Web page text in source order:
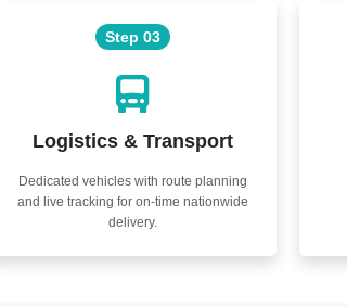
Step 03
Logistics & Transport
Dedicated vehicles with route planning
and live tracking for on-time nationwide
delivery.